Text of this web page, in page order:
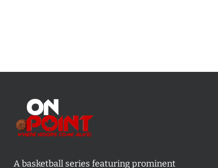
A basketball series featuring prominent